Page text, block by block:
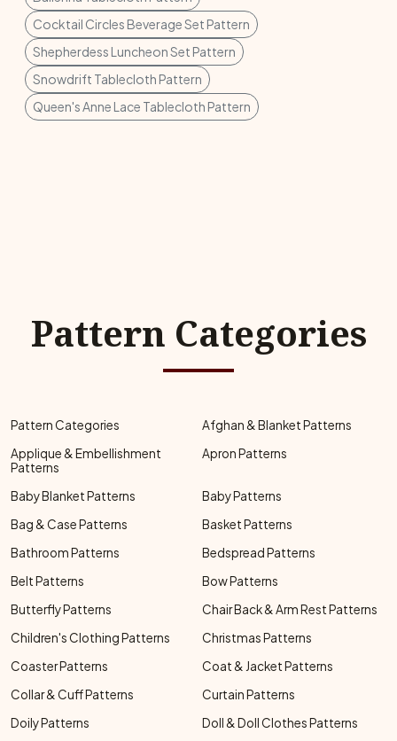
Cocktail Circles Beverage Set Pattern
Shepherdess Luncheon Set Pattern
Snowdrift Tablecloth Pattern
Queen's Anne Lace Tablecloth Pattern
Pattern Categories
Pattern Categories
Afghan & Blanket Patterns
Applique & Embellishment
Patterns
Apron Patterns
Baby Blanket Patterns
Baby Patterns
Bag & Case Patterns
Basket Patterns
Bathroom Patterns
Bedspread Patterns
Belt Patterns
Bow Patterns
Butterfly Patterns
Chair Back & Arm Rest Patterns
Children's Clothing Patterns
Christmas Patterns
Coaster Patterns
Coat & Jacket Patterns
Collar & Cuff Patterns
Curtain Patterns
Doily Patterns
Doll & Doll Clothes Patterns